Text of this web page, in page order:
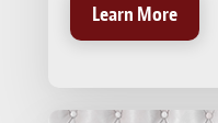
Learn More